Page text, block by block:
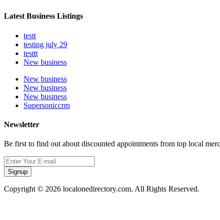
Latest Business Listings
testt
testing july 29
testtt
New business
New business
New business
New business
Supersoniccrm
Newsletter
Be first to find out about discounted appointments from top local
Signup
Copyright © 2026 localonedirectory.com. All Rights Reserved.